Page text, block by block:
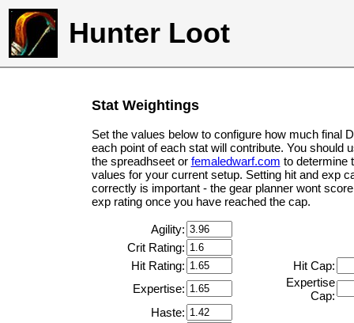
Hunter Loot
Stat Weightings
Set the values below to configure how much final
each point of each stat will contribute. You should
the spreadhseet or femaledwarf.com to determine
values for your current setup. Setting hit and exp
correctly is important - the gear planner wont
exp rating once you have reached the cap.
Agility:
Crit Rating:
Hit Rating:
Hit Cap:
Expertise:
Expertise
Cap:
Haste: